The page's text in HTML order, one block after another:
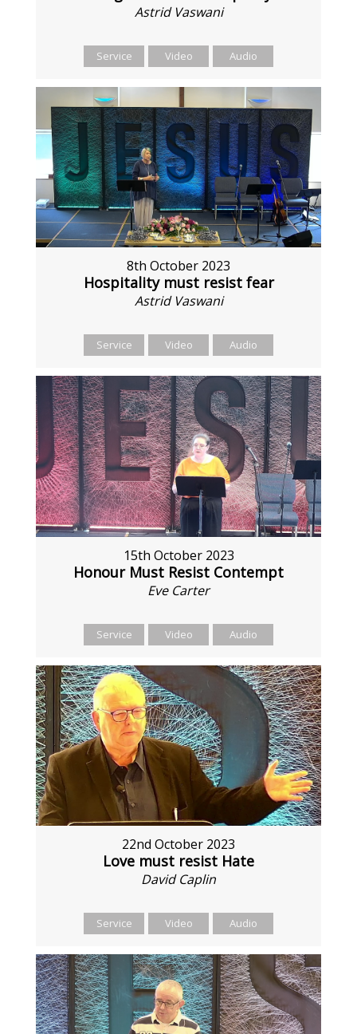
Astrid Vaswani
Service Video Audio
8th October 2023
Hospitality must resist fear
Astrid Vaswani
Service Video Audio
15th October 2023
Honour Must Resist Contempt
Eve Carter
Service Video Audio
22nd October 2023
Love must resist Hate
David Caplin
Service Video Audio